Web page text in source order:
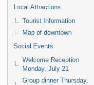
Local Attractions
Tourist Information
Map of downtown
Social Events
Welcome Reception
Monday, July 21
Group dinner Thursday,